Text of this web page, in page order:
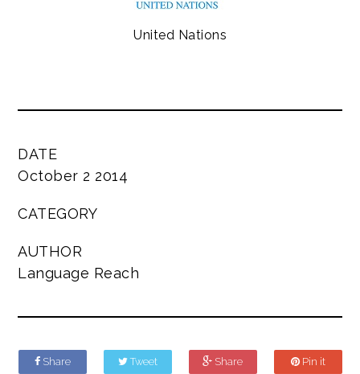
United Nations
DATE
October 2 2014
CATEGORY
AUTHOR
Language Reach
Share Tweet Share Pin it